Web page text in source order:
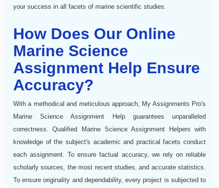
your success in all facets of marine scientific studies.
How Does Our Online
Marine Science
Assignment Help Ensure
Accuracy?
With a methodical and meticulous approach, My Assignments Pro's
Marine Science Assignment Help guarantees unparalleled
correctness. Qualified Marine Science Assignment Helpers with
knowledge of the subject's academic and practical facets conduct
each assignment. To ensure factual accuracy, we rely on reliable
scholarly sources, the most recent studies, and accurate statistics.
To ensure originality and dependability, every project is subjected to